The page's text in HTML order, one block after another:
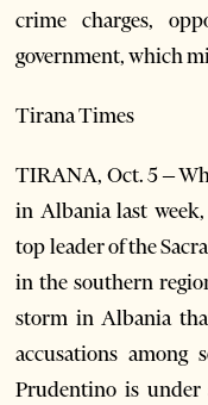
crime charges,
government, which
Tirana Times
TIRANA, Oct. 5 –
in Albania last
top leader of the
in the southern
storm in Albania
accusations among
Prudentino is under